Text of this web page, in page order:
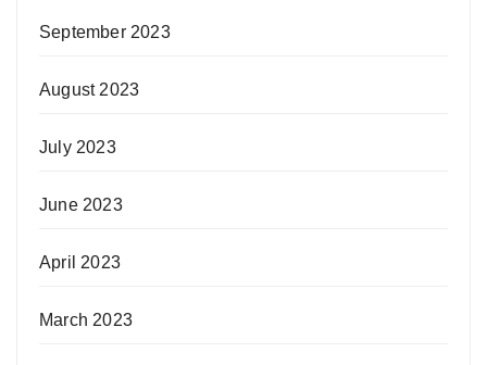
September 2023
August 2023
July 2023
June 2023
April 2023
March 2023